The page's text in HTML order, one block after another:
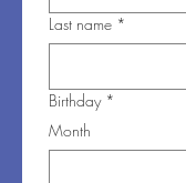
Last name *
Birthday *
Month